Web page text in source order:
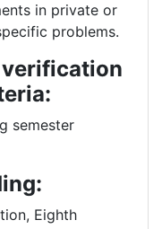
in private or
problems.
semester
Eighth